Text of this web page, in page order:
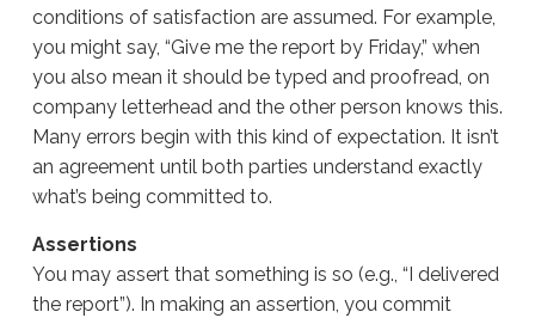
conditions of satisfaction are assumed. For example,
you might say, “Give me the report by Friday,” when
you also mean it should be typed and proofread, on
company letterhead and the other person knows this.
Many errors begin with this kind of expectation. It isn’t
an agreement until both parties understand exactly
what’s being committed to.
Assertions
You may assert that something is so (e.g., “I delivered
the report”). In making an assertion, you commit